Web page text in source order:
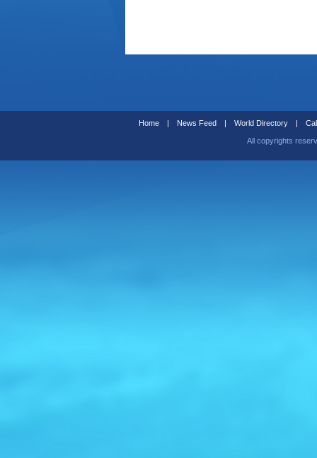
Home | News Feed | World Directory |
All copyrights